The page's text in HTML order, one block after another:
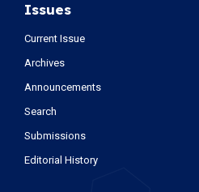
Issues
Current Issue
Archives
Announcements
Search
Submissions
Editorial History